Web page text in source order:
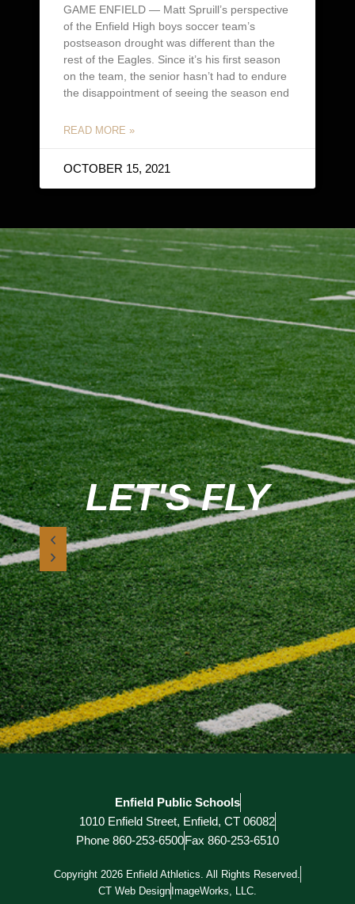
GAME ENFIELD — Matt Spruill’s perspective
of the Enfield High boys soccer team’s
postseason drought was different than the
rest of the Eagles. Since it’s his first season
on the team, the senior hasn’t had to endure
the disappointment of seeing the season end
READ MORE »
OCTOBER 15, 2021
LET'S FLY
Enfield Public Schools
1010 Enfield Street, Enfield, CT 06082
Phone 860-253-6500Fax 860-253-6510
Copyright 2026 Enfield Athletics. All Rights Reserved.
CT Web Design ImageWorks, LLC.